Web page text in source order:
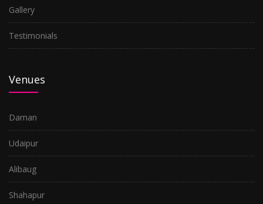
Gallery
Testimonials
Venues
Daman
Udaipur
Alibaug
Shahapur